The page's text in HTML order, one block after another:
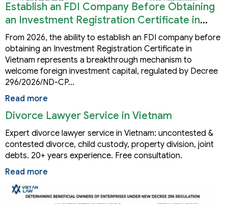
Establish an FDI Company Before Obtaining
an Investment Registration Certificate in
Vietnam
From 2026, the ability to establish an FDI company before
obtaining an Investment Registration Certificate in
Vietnam represents a breakthrough mechanism to
welcome foreign investment capital, regulated by Decree
296/2026/ND-CP…
Read more
Divorce Lawyer Service in Vietnam
Expert divorce lawyer service in Vietnam: uncontested &
contested divorce, child custody, property division, joint
debts. 20+ years experience. Free consultation.
Read more